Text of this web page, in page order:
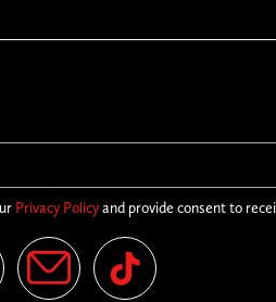
Privacy Policyand provide consent to